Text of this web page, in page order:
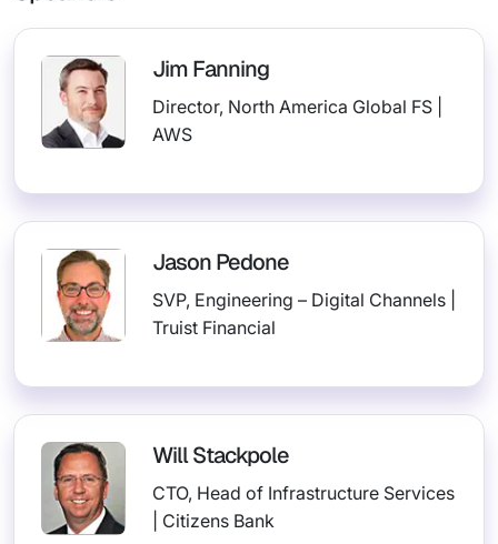
Jim Fanning
Director, North America Global FS |
AWS
Jason Pedone
SVP, Engineering – Digital Channels |
Truist Financial
Will Stackpole
CTO, Head of Infrastructure Services
| Citizens Bank